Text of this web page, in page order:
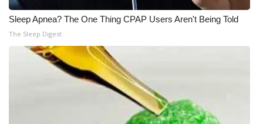
What’s On
Ion Plus
Sleep Apnea? The One Thing CPAP Users Aren't Being Told
The Sleep Digest